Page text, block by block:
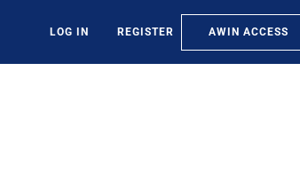
LOG IN REGISTER AWIN ACCESS